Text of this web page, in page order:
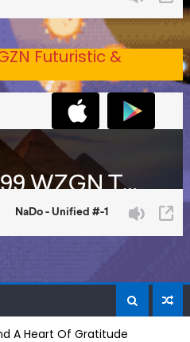
Futuristic &
A Heart Of Gratitude